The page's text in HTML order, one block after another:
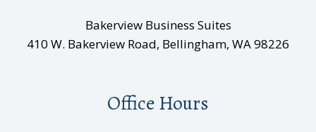
Bakerview Business Suites
410 W. Bakerview Road, Bellingham, WA 98226
Office Hours